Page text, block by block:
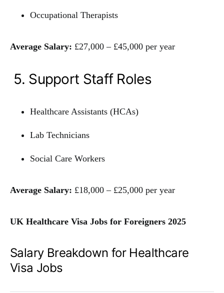
Occupational Therapists
Average Salary: £27,000 – £45,000 per year
5. Support Staff Roles
Healthcare Assistants (HCAs)
Lab Technicians
Social Care Workers
Average Salary: £18,000 – £25,000 per year
UK Healthcare Visa Jobs for Foreigners 2025
Salary Breakdown for Healthcare
Visa Jobs